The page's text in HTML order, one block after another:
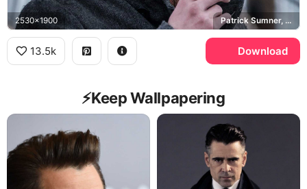
2530x1900 Patrick Sumner, Jack O'Connell
13.5k Download
⚡️Keep Wallpapering